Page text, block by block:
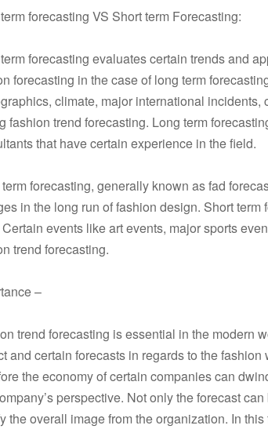
forecasting VS Short term Forecasting:
forecasting evaluates certain trends and
forecasting in the case of long term
climate, major international
fashion trend forecasting. Long term
that have certain experience in the field.
forecasting, generally known as fad
in the long run of fashion design. Short
events like art events, major sports
trend forecasting.
–
trend forecasting is essential in the modern
and certain forecasts in regards to the
the economy of certain companies can
perspective. Not only the forecast
the overall image from the organization. In